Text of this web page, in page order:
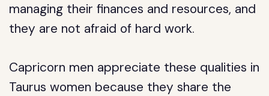
managing their finances and resources, and
they are not afraid of hard work.
Capricorn men appreciate these qualities in
Taurus women because they share the